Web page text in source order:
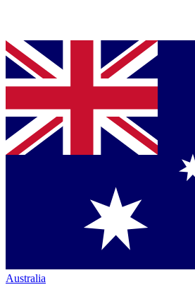
Australia